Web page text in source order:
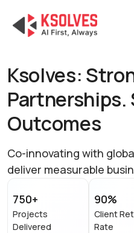
Ksolves:
Partnerships.
Outcomes
Co-innovating with
deliver measurable
750+
Projects
Delivered
90%
Client
Rate